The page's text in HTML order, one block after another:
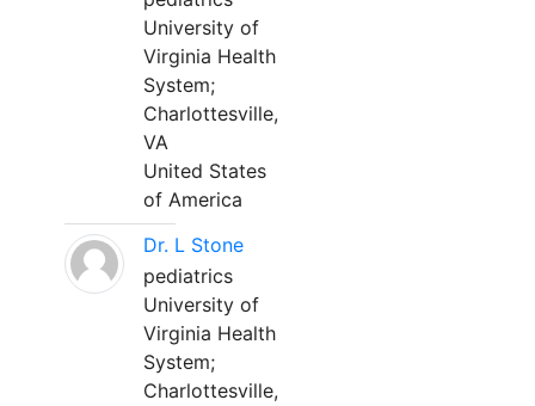
University of
Virginia Health
System;
Charlottesville,
VA
United States
of America
Dr. L Stone
pediatrics
University of
Virginia Health
System;
Charlottesville,